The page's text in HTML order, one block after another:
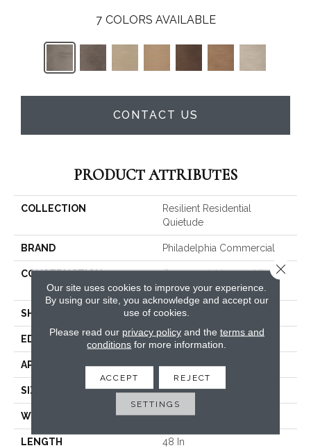
7 COLORS AVAILABLE
CONTACT US
PRODUCT ATTRIBUTES
COLLECTION
Resilient Residential
Quietude
BRAND Philadelphia Commercial
CONSTRUCTION
Commercial Luxury Vinyl
Tile W/Acoustic Backing
SHAPE Plank
EDGE SQUARE
APPLICATION Commercial
SIZE 6 In W, 48 In L
WIDTH 6 In
LENGTH 48 In
Our site uses cookies to improve your experience.
By using our site, you acknowledge and accept our
use of cookies.
Please read our privacy policyand the terms and
conditions for more information.
ACCEPT REJECT
SETTINGS
Close